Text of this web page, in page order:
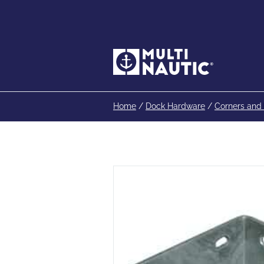
Home / Dock Hardware / Corners